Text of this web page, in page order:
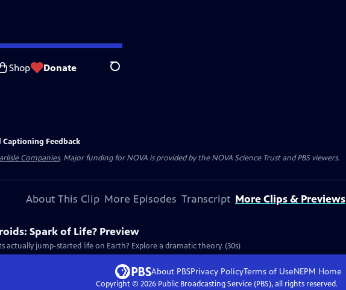
Shop Donate Search
Captioning Feedback
Companies. Major funding for NOVA is provided by the NOVA Science Trust and PBS viewers.
About This Clip More Episodes Transcript More Clips & Previews
Spark of Life? Preview
actually jump-started life on Earth? Explore a dramatic theory. (30s)
About PBSPrivacy PolicyTerms of UseNEPM Home
Copyright © 2026Public Broadcasting Service (PBS), all rights reserved.